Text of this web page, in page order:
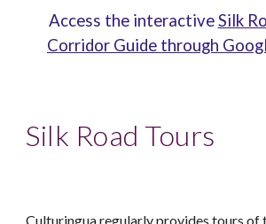
Access the interactiveSilk
Corridor Guide through
Silk Road Tours
Culturingua regularly provides tours of